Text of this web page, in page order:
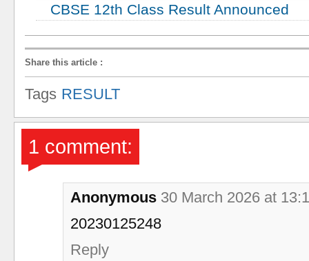
CBSE 12th Class Result Announced
Share this article :
Tags RESULT
1 comment:
Anonymous 30 March 2026 at
20230125248
Reply